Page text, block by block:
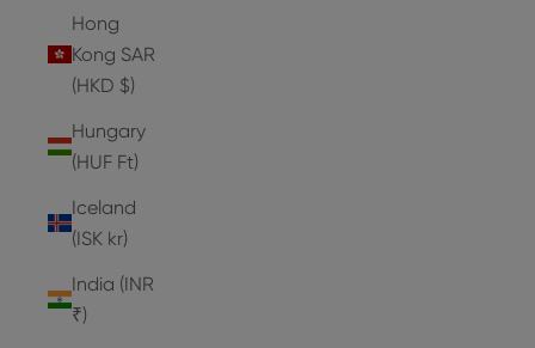
Hong
Kong SAR
(HKD $)
Hungary
(HUF Ft)
Iceland
(ISK kr)
India (INR
₹)